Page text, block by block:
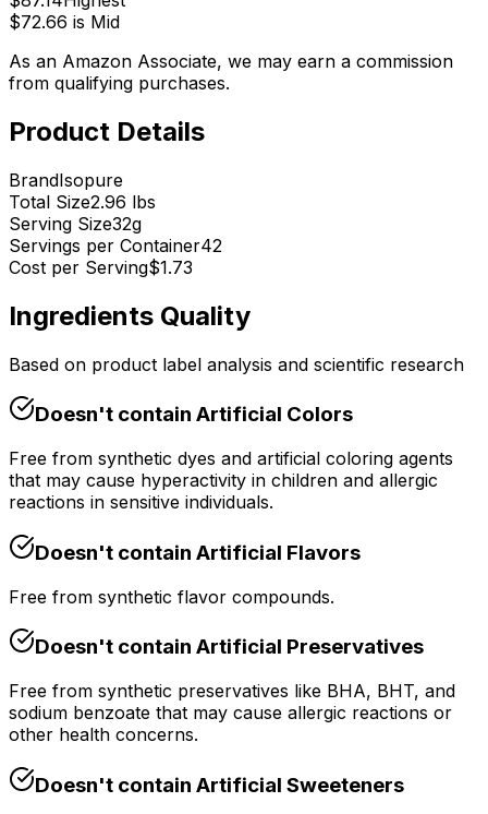
$72.66 is Mid
As an Amazon Associate, we may earn a commission
from qualifying purchases.
Product Details
BrandIsopure
Total Size2.96 lbs
Serving Size32g
Servings per Container42
Cost per Serving$1.73
Ingredients Quality
Based on product label analysis and scientific research
Doesn't contain Artificial Colors
Free from synthetic dyes and artificial coloring agents
that may cause hyperactivity in children and allergic
reactions in sensitive individuals.
Doesn't contain Artificial Flavors
Free from synthetic flavor compounds.
Doesn't contain Artificial Preservatives
Free from synthetic preservatives like BHA, BHT, and
sodium benzoate that may cause allergic reactions or
other health concerns.
Doesn't contain Artificial Sweeteners